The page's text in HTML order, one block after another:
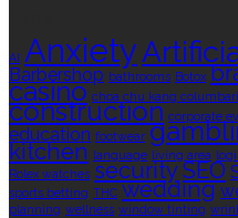
AI Anxiety
Barbershop bathrooms Botox
casino choa chu kang
construction corporate
education footwear
kitchen language living area
Rolex watches securitySEO
sports betting THC wedding
planning wellness window tinting